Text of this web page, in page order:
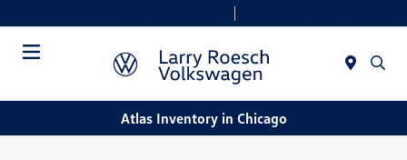
Atlas Inventory in Chicago